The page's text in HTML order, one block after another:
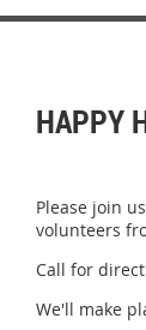
HAPPY
Please join
volunteers
Call for
We'll make